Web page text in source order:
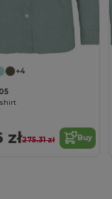
+4
zł275.31 zł Buy